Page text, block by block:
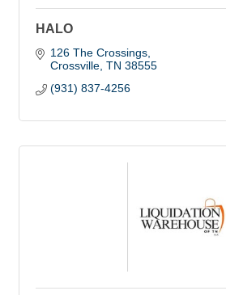
HALO
126 The Crossings
Crossville TN 38555
(931) 837-4256